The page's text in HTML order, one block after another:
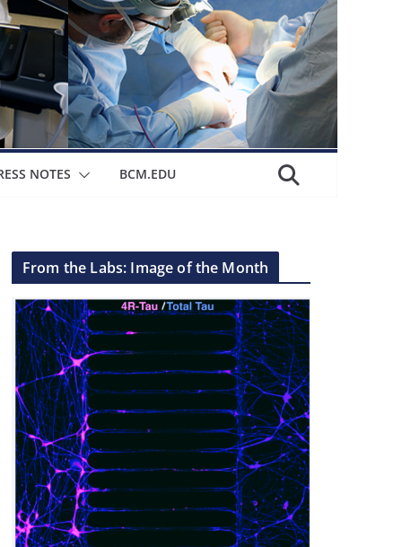
NOTES BCM.EDU
From the Labs: Image of the Month